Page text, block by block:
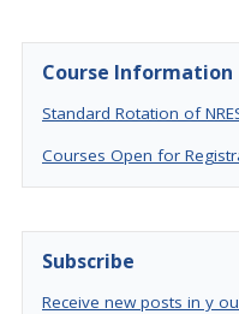
Course Information
Standard Rotation of
Courses Open for
Subscribe
Receive new posts in y